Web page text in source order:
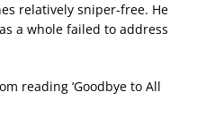
relatively sniper-free. He
a whole failed to address
reading ‘Goodbye to All